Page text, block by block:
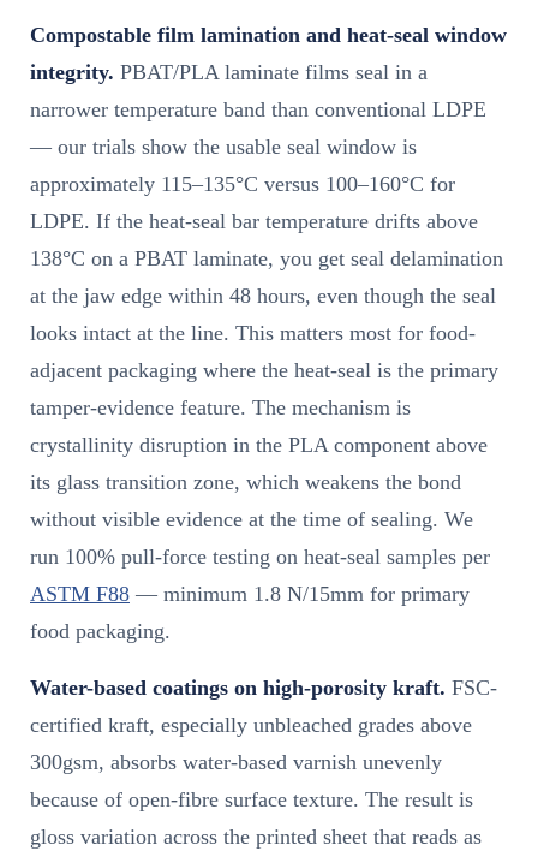
Compostable film lamination and heat-seal window
integrity. PBAT/PLA laminate films seal in a
narrower temperature band than conventional LDPE
— our trials show the usable seal window is
approximately 115–135°C versus 100–160°C for
LDPE. If the heat-seal bar temperature drifts above
138°C on a PBAT laminate, you get seal delamination
at the jaw edge within 48 hours, even though the seal
looks intact at the line. This matters most for food-
adjacent packaging where the heat-seal is the primary
tamper-evidence feature. The mechanism is
crystallinity disruption in the PLA component above
its glass transition zone, which weakens the bond
without visible evidence at the time of sealing. We
run 100% pull-force testing on heat-seal samples per
ASTM F88 — minimum 1.8 N/15mm for primary
food packaging.
Water-based coatings on high-porosity kraft. FSC-
certified kraft, especially unbleached grades above
300gsm, absorbs water-based varnish unevenly
because of open-fibre surface texture. The result is
gloss variation across the printed sheet that reads as